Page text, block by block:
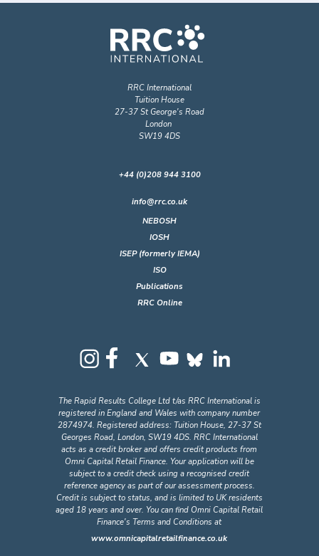
RRC International
Tuition House
27-37 St George's Road
London
SW19 4DS
+44 (0)208 944 3100
info@rrc.co.uk
NEBOSH
IOSH
ISEP (formerly IEMA)
ISO
Publications
RRC Online
The Rapid Results College Ltd t/as RRC International is
registered in England and Wales with company number
2874974. Registered address: Tuition House, 27-37 St
Georges Road, London, SW19 4DS. RRC International
acts as a credit broker and offers credit products from
Omni Capital Retail Finance. Your application will be
subject to a credit check using a recognised credit
reference agency as part of our assessment process.
Credit is subject to status, and is limited to UK residents
aged 18 years and over. You can find Omni Capital Retail
Finance's Terms and Conditions at
www.omnicapitalretailfinance.co.uk